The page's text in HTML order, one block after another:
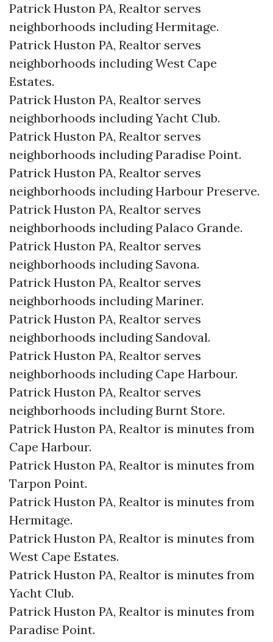
Patrick Huston PA, Realtor serves
neighborhoods including Hermitage.
Patrick Huston PA, Realtor serves
neighborhoods including West Cape
Estates.
Patrick Huston PA, Realtor serves
neighborhoods including Yacht Club.
Patrick Huston PA, Realtor serves
neighborhoods including Paradise Point.
Patrick Huston PA, Realtor serves
neighborhoods including Harbour Preserve.
Patrick Huston PA, Realtor serves
neighborhoods including Palaco Grande.
Patrick Huston PA, Realtor serves
neighborhoods including Savona.
Patrick Huston PA, Realtor serves
neighborhoods including Mariner.
Patrick Huston PA, Realtor serves
neighborhoods including Sandoval.
Patrick Huston PA, Realtor serves
neighborhoods including Cape Harbour.
Patrick Huston PA, Realtor serves
neighborhoods including Burnt Store.
Patrick Huston PA, Realtor is minutes from
Cape Harbour.​
Patrick Huston PA, Realtor is minutes from
Tarpon Point.​
Patrick Huston PA, Realtor is minutes from
Hermitage.​
Patrick Huston PA, Realtor is minutes from
West Cape Estates.​
Patrick Huston PA, Realtor is minutes from
Yacht Club.​
Patrick Huston PA, Realtor is minutes from
Paradise Point.​